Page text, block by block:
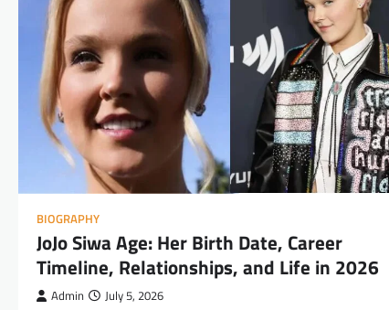
BIOGRAPHY
JoJo Siwa Age: Her Birth Date, Career
Timeline, Relationships, and Life in 2026
Admin July 5, 2026